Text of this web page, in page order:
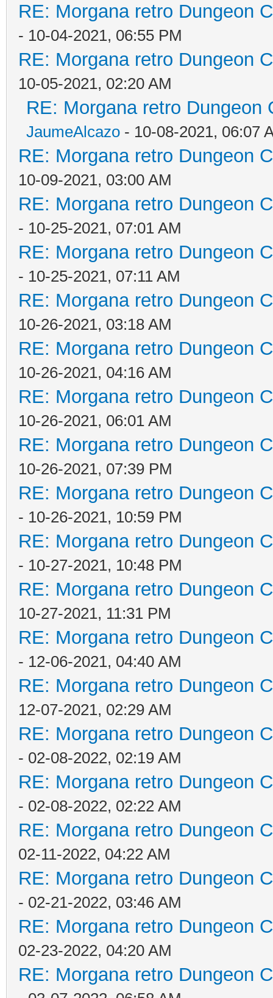
RE: Morgana retro Dungeon
- 10-04-2021, 06:55 PM
RE: Morgana retro Dungeon
10-05-2021, 02:20 AM
RE: Morgana retro Dungeon
JaumeAlcazo - 10-08-2021, 06:07
RE: Morgana retro Dungeon
10-09-2021, 03:00 AM
RE: Morgana retro Dungeon
- 10-25-2021, 07:01 AM
RE: Morgana retro Dungeon
- 10-25-2021, 07:11 AM
RE: Morgana retro Dungeon
10-26-2021, 03:18 AM
RE: Morgana retro Dungeon
10-26-2021, 04:16 AM
RE: Morgana retro Dungeon
10-26-2021, 06:01 AM
RE: Morgana retro Dungeon
10-26-2021, 07:39 PM
RE: Morgana retro Dungeon
- 10-26-2021, 10:59 PM
RE: Morgana retro Dungeon
- 10-27-2021, 10:48 PM
RE: Morgana retro Dungeon
10-27-2021, 11:31 PM
RE: Morgana retro Dungeon
- 12-06-2021, 04:40 AM
RE: Morgana retro Dungeon
12-07-2021, 02:29 AM
RE: Morgana retro Dungeon
- 02-08-2022, 02:19 AM
RE: Morgana retro Dungeon
- 02-08-2022, 02:22 AM
RE: Morgana retro Dungeon
02-11-2022, 04:22 AM
RE: Morgana retro Dungeon
- 02-21-2022, 03:46 AM
RE: Morgana retro Dungeon
02-23-2022, 04:20 AM
RE: Morgana retro Dungeon